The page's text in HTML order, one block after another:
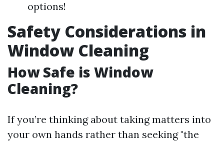
options!
Safety Considerations in
Window Cleaning
How Safe is Window
Cleaning?
If you’re thinking about taking matters into
your own hands rather than seeking "the